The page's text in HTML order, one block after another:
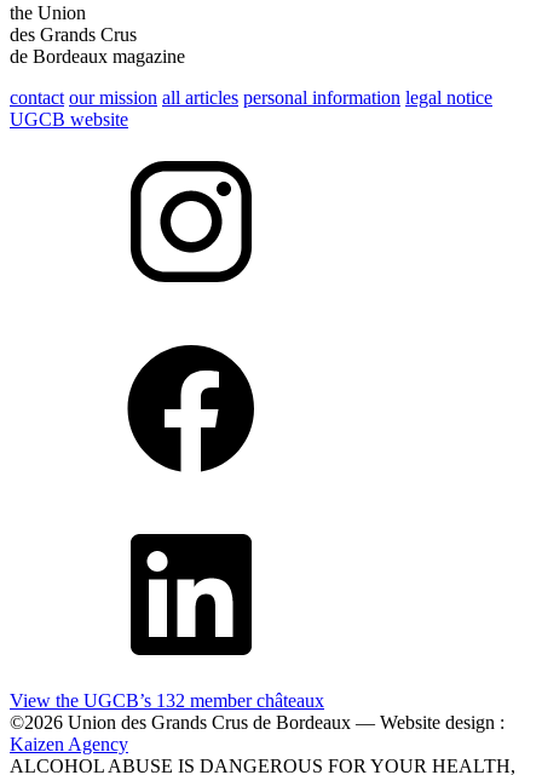
the Union
des Grands Crus
de Bordeaux magazine
contact our mission all articles personal information legal notice
UGCB website
View the UGCB’s 132 member châteaux
©2026 Union des Grands Crus de Bordeaux — Website design :
Kaizen Agency
ALCOHOL ABUSE IS DANGEROUS FOR YOUR HEALTH,